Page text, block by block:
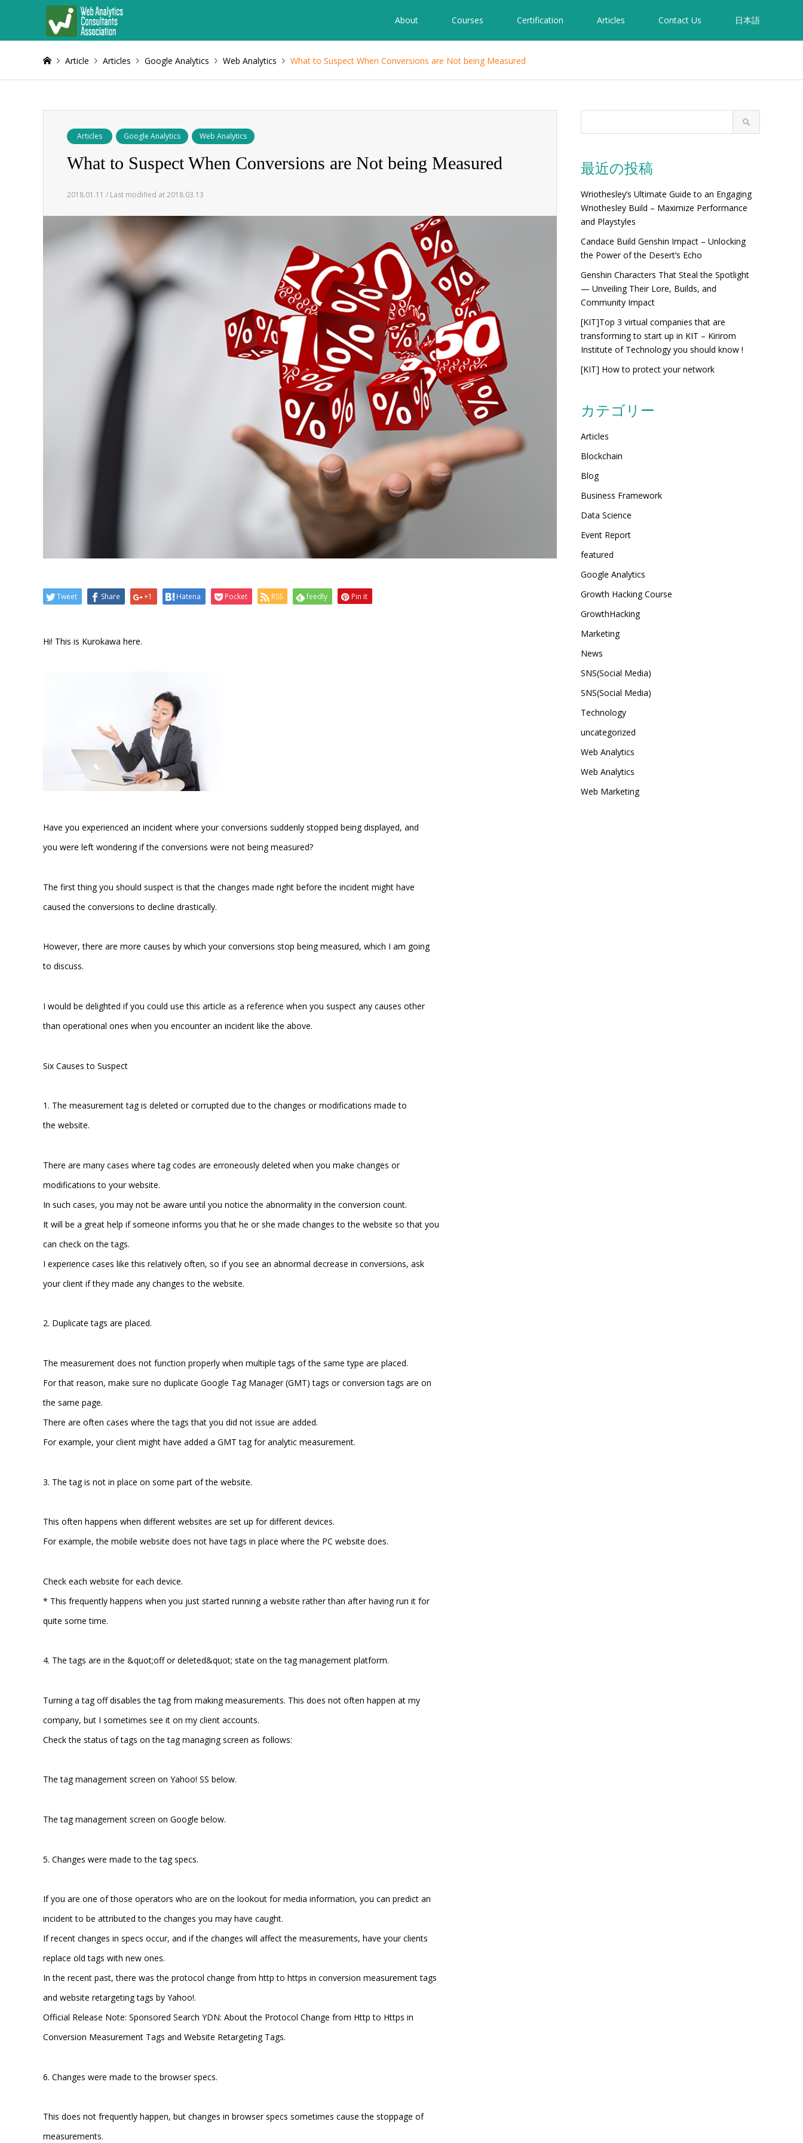
About Courses Certification Articles Contact Us 日本語
Article Articles Google Analytics Web Analytics What to Suspect When Conversions are Not being Measured
Articles Google Analytics Web Analytics
What to Suspect When Conversions are Not being Measured
2018.01.11 / Last modified at 2018.03.13
Tweet Share +1 Hatena Pocket RSS feedly Pin it
Hi! This is Kurokawa here.
Have you experienced an incident where your conversions suddenly stopped being displayed, and
you were left wondering if the conversions were not being measured?
The first thing you should suspect is that the changes made right before the incident might have
caused the conversions to decline drastically.
However, there are more causes by which your conversions stop being measured, which I am going
to discuss.
I would be delighted if you could use this article as a reference when you suspect any causes other
than operational ones when you encounter an incident like the above.
Six Causes to Suspect
1. The measurement tag is deleted or corrupted due to the changes or modifications made to
the website.
There are many cases where tag codes are erroneously deleted when you make changes or
modifications to your website.
In such cases, you may not be aware until you notice the abnormality in the conversion count.
It will be a great help if someone informs you that he or she made changes to the website so that you
can check on the tags.
I experience cases like this relatively often, so if you see an abnormal decrease in conversions, ask
your client if they made any changes to the website.
2. Duplicate tags are placed.
The measurement does not function properly when multiple tags of the same type are placed.
For that reason, make sure no duplicate Google Tag Manager (GMT) tags or conversion tags are on
the same page.
There are often cases where the tags that you did not issue are added.
For example, your client might have added a GMT tag for analytic measurement.
3. The tag is not in place on some part of the website.
This often happens when different websites are set up for different devices.
For example, the mobile website does not have tags in place where the PC website does.
Check each website for each device.
* This frequently happens when you just started running a website rather than after having run it for
quite some time.
4. The tags are in the &quot;off or deleted&quot; state on the tag management platform.
Turning a tag off disables the tag from making measurements. This does not often happen at my
company, but I sometimes see it on my client accounts.
Check the status of tags on the tag managing screen as follows:
The tag management screen on Yahoo! SS below.
The tag management screen on Google below.
5. Changes were made to the tag specs.
If you are one of those operators who are on the lookout for media information, you can predict an
incident to be attributed to the changes you may have caught.
If recent changes in specs occur, and if the changes will affect the measurements, have your clients
replace old tags with new ones.
In the recent past, there was the protocol change from http to https in conversion measurement tags
and website retargeting tags by Yahoo!.
Official Release Note: Sponsored Search YDN: About the Protocol Change from Http to Https in
Conversion Measurement Tags and Website Retargeting Tags.
6. Changes were made to the browser specs.
This does not frequently happen, but changes in browser specs sometimes cause the stoppage of
measurements.
最近の投稿
Wriothesley’s Ultimate Guide to an Engaging
Wriothesley Build – Maximize Performance
and Playstyles
Candace Build Genshin Impact – Unlocking
the Power of the Desert’s Echo
Genshin Characters That Steal the Spotlight
— Unveiling Their Lore, Builds, and
Community Impact
[KIT]Top 3 virtual companies that are
transforming to start up in KIT – Kirirom
Institute of Technology you should know !
[KIT] How to protect your network
カテゴリー
Articles
Blockchain
Blog
Business Framework
Data Science
Event Report
featured
Google Analytics
Growth Hacking Course
GrowthHacking
Marketing
News
SNS(Social Media)
SNS(Social Media)
Technology
uncategorized
Web Analytics
Web Analytics
Web Marketing